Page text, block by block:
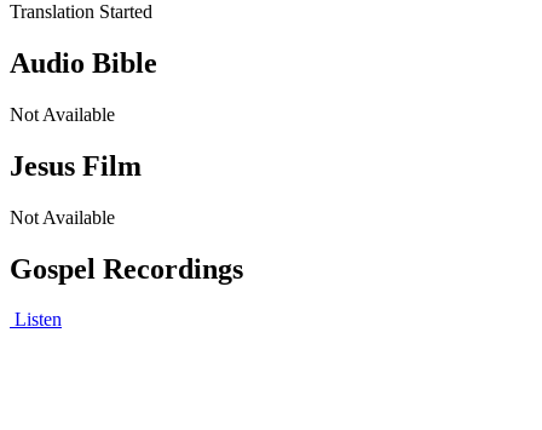
Translation Started
Audio Bible
Not Available
Jesus Film
Not Available
Gospel Recordings
Listen